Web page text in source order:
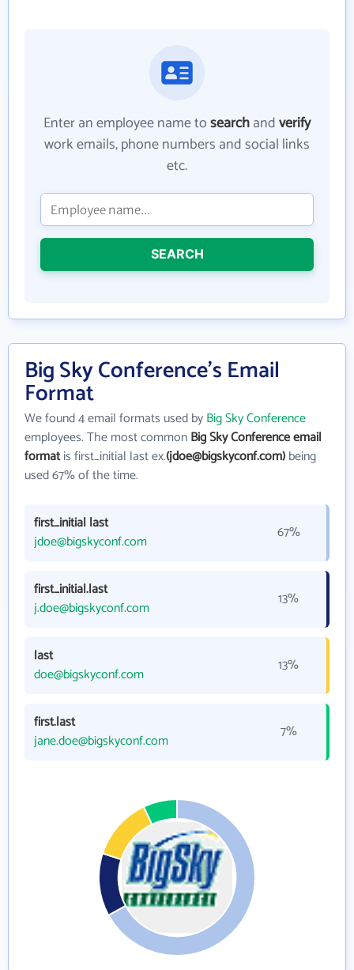
Enter an employee name tosearchandverify
work emails, phone numbers and social links
etc.
SEARCH
Big Sky Conference's Email
Format
We found 4 email formats used byBig Sky Conference
employees. The most commonBig Sky Conference email
formatis first_initial last ex.(jdoe@bigskyconf.com)being
used 67% of the time.
first_initial last
jdoe@bigskyconf.com
67%
first_initial.last
j.doe@bigskyconf.com
13%
last
doe@bigskyconf.com
13%
first.last
jane.doe@bigskyconf.com
7%